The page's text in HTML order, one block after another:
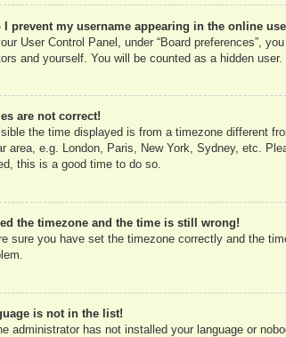
I prevent my username appearing in the online
User Control Panel, under “Board preferences”,
and yourself. You will be counted as a hidden user.
are not correct!
the time displayed is from a timezone different
area, e.g. London, Paris, New York, Sydney, etc.
this is a good time to do so.
the timezone and the time is still wrong!
sure you have set the timezone correctly and the
is not in the list!
administrator has not installed your language or